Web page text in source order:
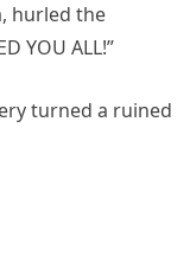
hurled the
YOU ALL!”
turned a ruined